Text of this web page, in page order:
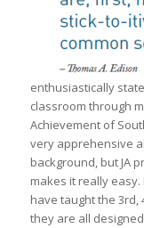
enthusiastically
classroom through
Achievement of
very apprehensive
background, but JA
makes it really easy.
have taught the 3rd,
they are all